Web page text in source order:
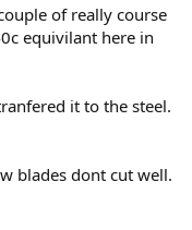
of really course
equivilant here in
it to the steel.
blades dont cut well.